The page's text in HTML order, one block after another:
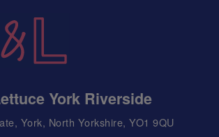
York Riverside
York, North Yorkshire, YO1 9QU